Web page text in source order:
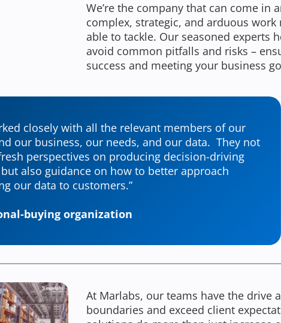
We’re the company that can come in
complex, strategic, and arduous work
able to tackle. Our seasoned experts
avoid common pitfalls and risks –
success and meeting your business
closely with all the relevant members of our
our business, our needs, and our data. They not
perspectives on producing decision-driving
also guidance on how to better approach
our data to customers.”
buying organization
At Marlabs, our teams have the drive
boundaries and exceed client